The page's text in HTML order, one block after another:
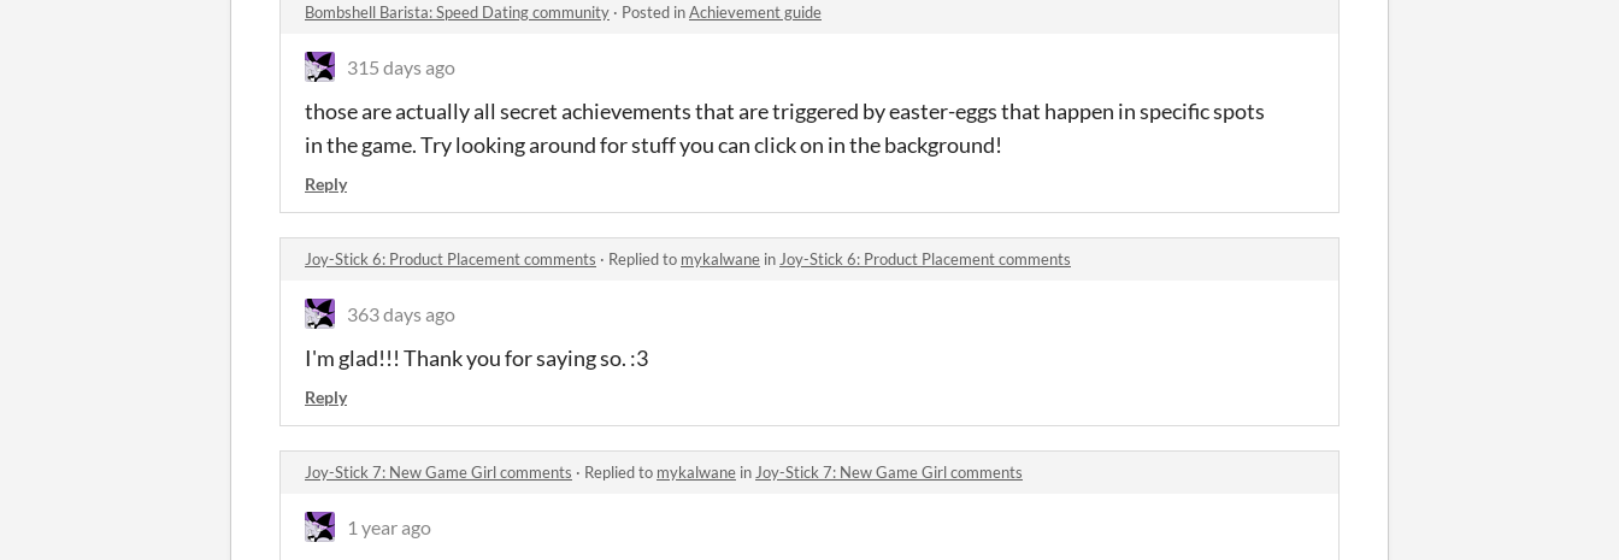
Bombshell Barista: Speed Dating community · Posted inAchievement guide
315 days ago
those are actually all secret achievements that are triggered by easter-eggs that happen in specific spots
in the game. Try looking around for stuff you can click on in the background!
Reply
Joy-Stick 6: Product Placement comments · Replied to mykalwane in Joy-Stick 6: Product Placement comments
363 days ago
I'm glad!!! Thank you for saying so. :3
Reply
Joy-Stick 7: New Game Girl comments · Replied to mykalwane in Joy-Stick 7: New Game Girl comments
1 year ago